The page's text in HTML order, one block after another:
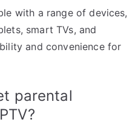
with a range of devices,
smart TVs, and
and convenience for
parental